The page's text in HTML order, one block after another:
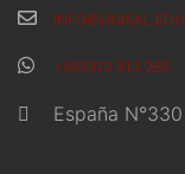
+595972 510 265
España